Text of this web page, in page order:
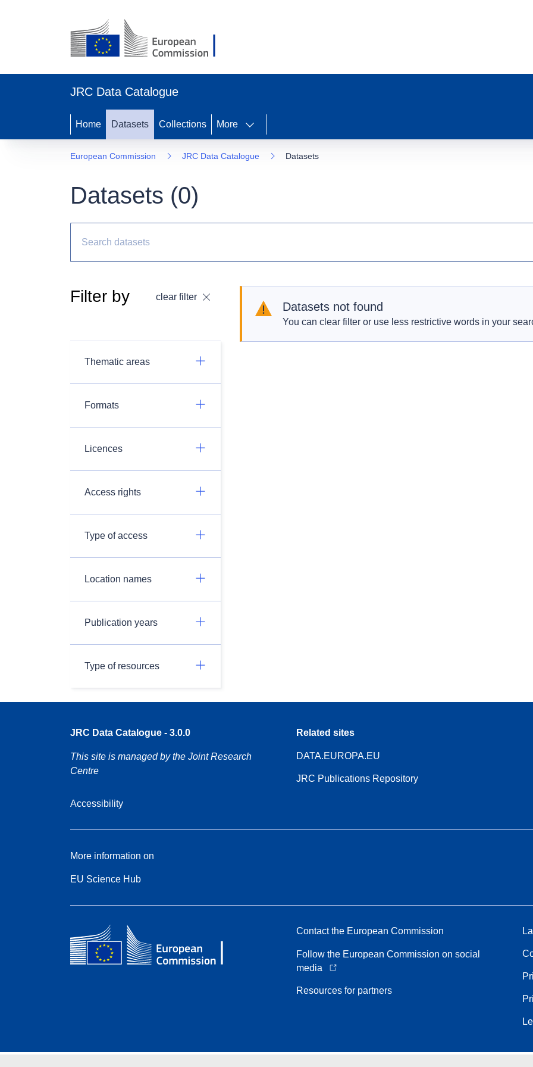
JRC Data Catalogue
Home Datasets Collections More
European Commission JRC Data Catalogue Datasets
Datasets (0)
Filter by clear filter
Thematic areas
Formats
Licences
Access rights
Type of access
Location names
Publication years
Type of resources
Datasets not found
You can clear filter or use less restrictive words in your
JRC Data Catalogue - 3.0.0
This site is managed by the Joint Research
Centre
Accessibility
Related sites
DATA.EUROPA.EU
JRC Publications Repository
More information on
EU Science Hub
Contact the European Commission
Follow the European Commission on social
media
Resources for partners